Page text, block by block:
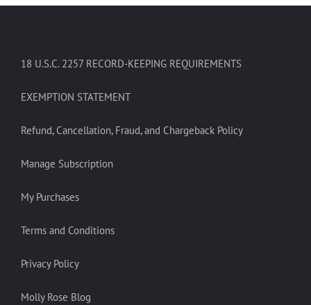
18 U.S.C. 2257 RECORD-KEEPING REQUIREMENTS
EXEMPTION STATEMENT
Refund, Cancellation, Fraud, and Chargeback Policy
Manage Subscription
My Purchases
Terms and Conditions
Privacy Policy
Molly Rose Blog